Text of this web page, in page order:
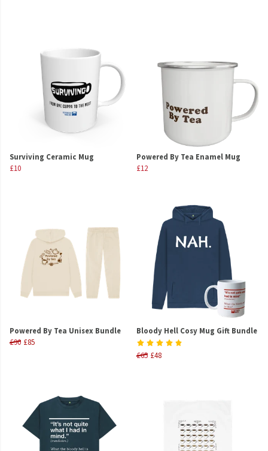
Surviving Ceramic Mug
£10
Powered By Tea Enamel Mug
£12
Powered By Tea Unisex Bundle
£90 £85
Bloody Hell Cosy Mug Gift Bundle
£65 £48